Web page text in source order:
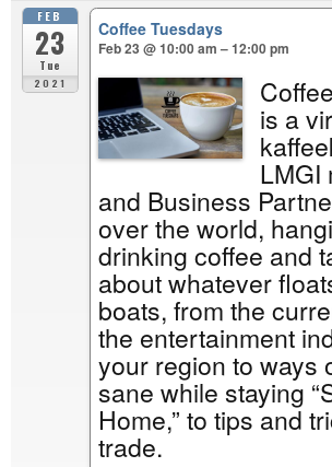
FEB
23
Tue
2021
Coffee Tuesdays
Feb 23 @ 10:00 am – 12:00 pm
is a
LMGI
and Business
over the world,
drinking coffee and
about whatever
boats, from the
the entertainment
your region to ways
sane while staying
Home,” to tips and
trade.